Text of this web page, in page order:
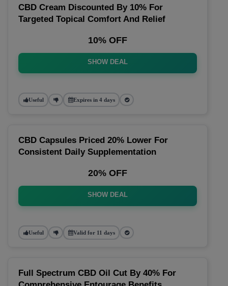
CBD Cream Discounted By 10% For
Targeted Topical Comfort And Relief
10% OFF
SHOW DEAL
Useful Expires in 4 days
CBD Capsules Priced 20% Lower For
Consistent Daily Supplementation
20% OFF
SHOW DEAL
Useful Valid for 11 days
Full Spectrum CBD Oil Cut By 40% For